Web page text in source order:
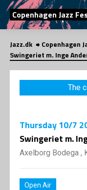
Copenhagen Jazz
Jazz.dk Copenhagen
Swingeriet m. Inge
The
Thursday10/7
Swingeriet m.
Axelborg Bodega ,
Open Air